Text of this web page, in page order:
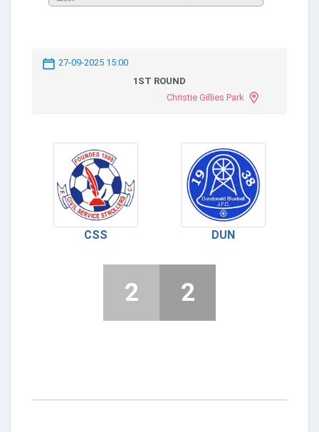
27-09-2025 15:00
1ST ROUND
Christie Gillies Park
CSS DUN
2 2